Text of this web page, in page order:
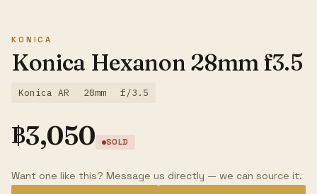
KONICA
Konica Hexanon 28mm f3.5
Konica AR 28mm f/3.5
฿3,050 SOLD
Want one like this? Message us directly — we can source it.